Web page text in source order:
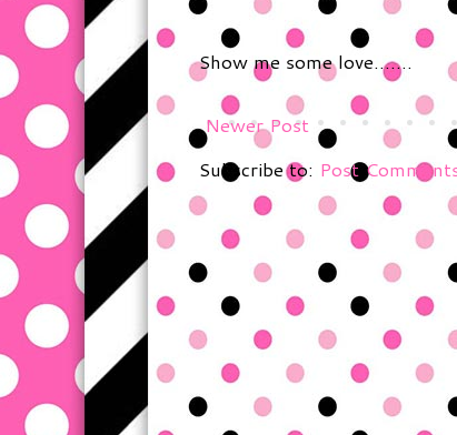
Show me some love.......
Newer Post
Subscribe to: Post